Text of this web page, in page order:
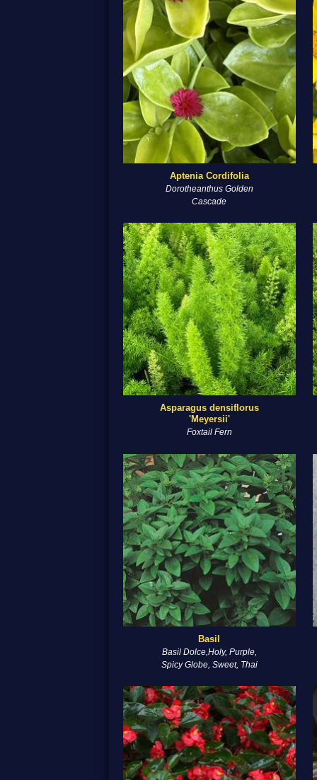
Aptenia Cordifolia
Dorotheanthus Golden
Cascade
Asparagus densiflorus
'Meyersii'
Foxtail Fern
Basil
Basil Dolce,Holy, Purple,
Spicy Globe, Sweet, Thai